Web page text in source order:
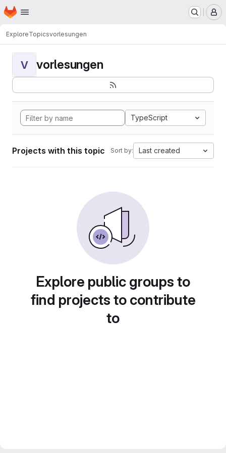
Skip to main content
Homepage
ExploreTopicsvorlesungen
V vorlesungen
TypeScript
Projects with this topic Sort by: Last created
Explore public groups to
find projects to contribute
to